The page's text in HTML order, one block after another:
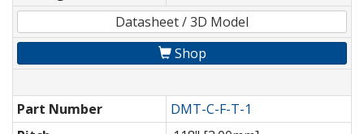
Datasheet / 3D Model
Shop
Part Number
DMT-C-F-T-1